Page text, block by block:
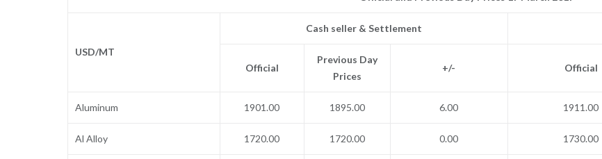
USD/MT
Cash seller & Settlement
Official
Previous Day
Prices
+/- Official
Aluminum 1901.00 1895.00 6.00 1911.00
Al Alloy 1720.00 1720.00 0.00 1730.00